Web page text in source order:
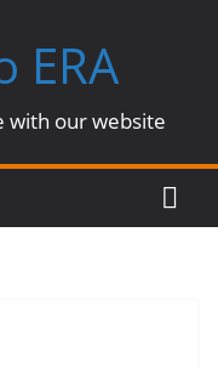
ERA
with our website